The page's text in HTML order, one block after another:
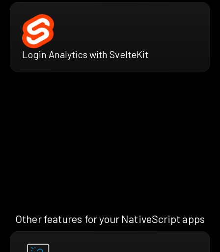
Login Analytics with SvelteKit
Other features for your NativeScript apps